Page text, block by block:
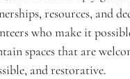
resources, and
who make it
spaces that are
and restorative.